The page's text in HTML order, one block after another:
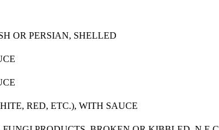
OR PERSIAN, SHELLED
RED, ETC.), WITH SAUCE